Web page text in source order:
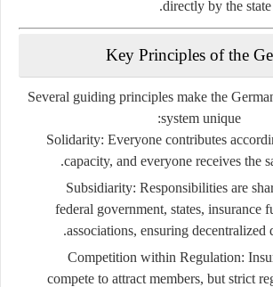
directly by the state.
Key Principles of the
Several guiding principles make the
system unique:
Solidarity: Everyone contributes
capacity, and everyone receives the
Subsidiarity: Responsibilities are
federal government, states, insurance
associations, ensuring decentralized
Competition within Regulation:
compete to attract members, but strict